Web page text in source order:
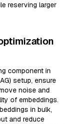
reserving larger
component in
setup, ensure
noise and
of embeddings.
in bulk,
and reduce